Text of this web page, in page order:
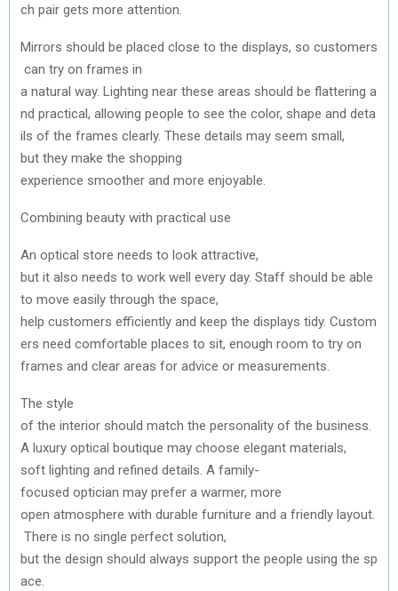
ch pair gets more attention.
Mirrors should be placed close to the displays, so customers
can try on frames in
a natural way. Lighting near these areas should be flattering a
nd practical, allowing people to see the color, shape and deta
ils of the frames clearly. These details may seem small,
but they make the shopping
experience smoother and more enjoyable
Combining beauty with practical use
An optical store needs to look attractive,
but it also needs to work well every day. Staff should be able
to move easily through the space,
help customers efficiently and keep the displays tidy. Custom
ers need comfortable places to sit, enough room to try on
frames and clear areas for advice or measurements
The style
of the interior should match the personality of the business.
A luxury optical boutique may choose elegant materials,
soft lighting and refined details. A family-
focused optician may prefer a warmer, more
open atmosphere with durable furniture and a friendly layout
There is no single perfect solution,
but the design should always support the people using the sp
ace